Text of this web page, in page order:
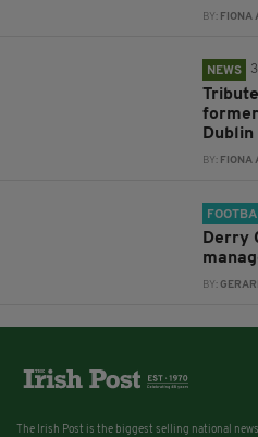
BY: FIONA
NEWS
Dublin
BY: FIONA
Derry
BY:
The Irish Post is the biggest selling national